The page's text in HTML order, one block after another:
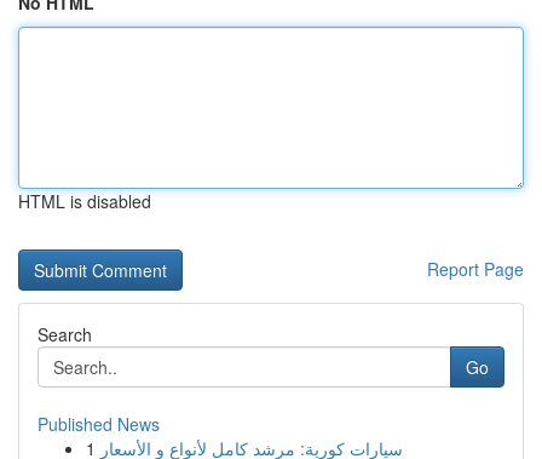
HTML is disabled
Report Page
Search
Go
Published News
1 سيارات كورية: مرشد كامل لأنواع و الأسعار